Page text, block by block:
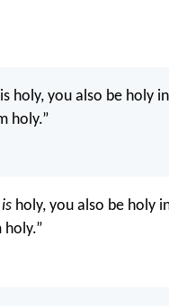
holy, you also be holy
holy.”
is holy, you also be holy